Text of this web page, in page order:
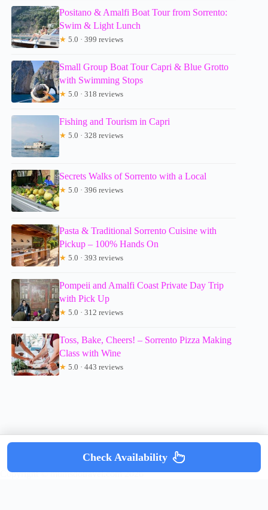
Positano & Amalfi Boat Tour from Sorrento:
Swim & Light Lunch
★ 5.0 · 399 reviews
Small Group Boat Tour Capri & Blue Grotto
with Swimming Stops
★ 5.0 · 318 reviews
Fishing and Tourism in Capri
★ 5.0 · 328 reviews
Secrets Walks of Sorrento with a Local
★ 5.0 · 396 reviews
Pasta & Traditional Sorrento Cuisine with
Pickup – 100% Hands On
★ 5.0 · 393 reviews
Pompeii and Amalfi Coast Private Day Trip
with Pick Up
★ 5.0 · 312 reviews
Toss, Bake, Cheers! – Sorrento Pizza Making
Class with Wine
★ 5.0 · 443 reviews
Copyright © mumsdotravel.com 2026
Check Availability